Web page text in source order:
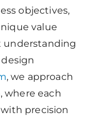
objectives,
value
understanding
, we approach
where each
precision